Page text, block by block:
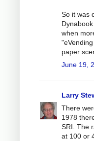
So it was
when
paper
June 19,
Larry
There
1978
SRI. The
at 100 or